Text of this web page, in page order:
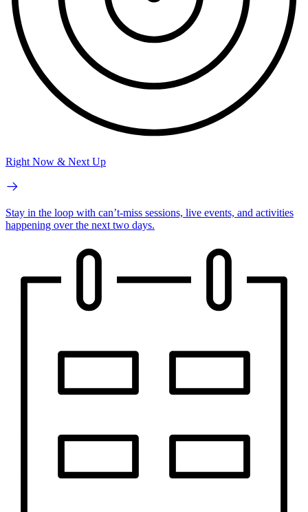
Right Now & Next Up
Stay in the loop with can’t-miss sessions, live events, and activities
happening over the next two days.